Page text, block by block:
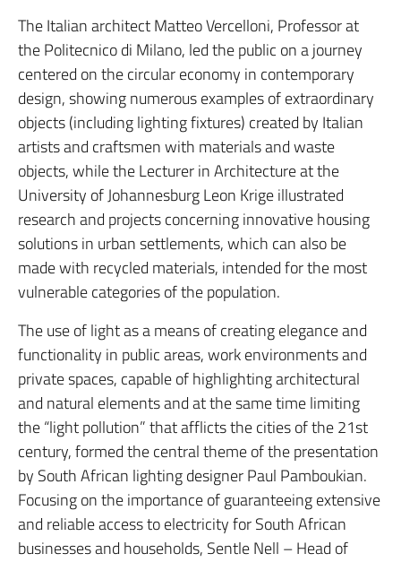
The Italian architect Matteo Vercelloni, Professor at
the Politecnico di Milano, led the public on a journey
centered on the circular economy in contemporary
design, showing numerous examples of extraordinary
objects (including lighting fixtures) created by Italian
artists and craftsmen with materials and waste
objects, while the Lecturer in Architecture at the
University of Johannesburg Leon Krige illustrated
research and projects concerning innovative housing
solutions in urban settlements, which can also be
made with recycled materials, intended for the most
vulnerable categories of the population.
The use of light as a means of creating elegance and
functionality in public areas, work environments and
private spaces, capable of highlighting architectural
and natural elements and at the same time limiting
the “light pollution” that afflicts the cities of the 21st
century, formed the central theme of the presentation
by South African lighting designer Paul Pamboukian.
Focusing on the importance of guaranteeing extensive
and reliable access to electricity for South African
businesses and households, Sentle Nell – Head of